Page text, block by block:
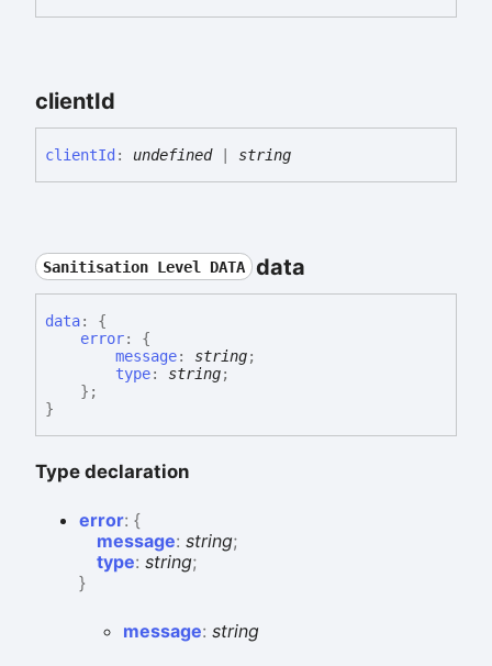
clientId
clientId : undefined| string
Sanitisation Level DATA data
data:
{
error: {
message: string;
type: string;
} ;
}
Type declaration
error: {
message: string;
type: string;
}
message: string